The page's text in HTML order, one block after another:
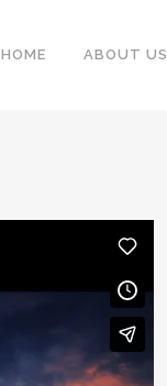
HOME ABOUT US